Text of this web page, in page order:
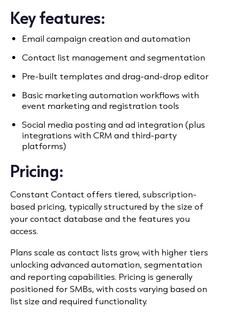
Key features:
Email campaign creation and automation
Contact list management and segmentation
Pre-built templates and drag-and-drop editor
Basic marketing automation workflows with
event marketing and registration tools
Social media posting and ad integration (plus
integrations with CRM and third-party
platforms)
Pricing:
Constant Contact offers tiered, subscription-
based pricing, typically structured by the size of
your contact database and the features you
access.
Plans scale as contact lists grow, with higher tiers
unlocking advanced automation, segmentation
and reporting capabilities. Pricing is generally
positioned for SMBs, with costs varying based on
list size and required functionality.